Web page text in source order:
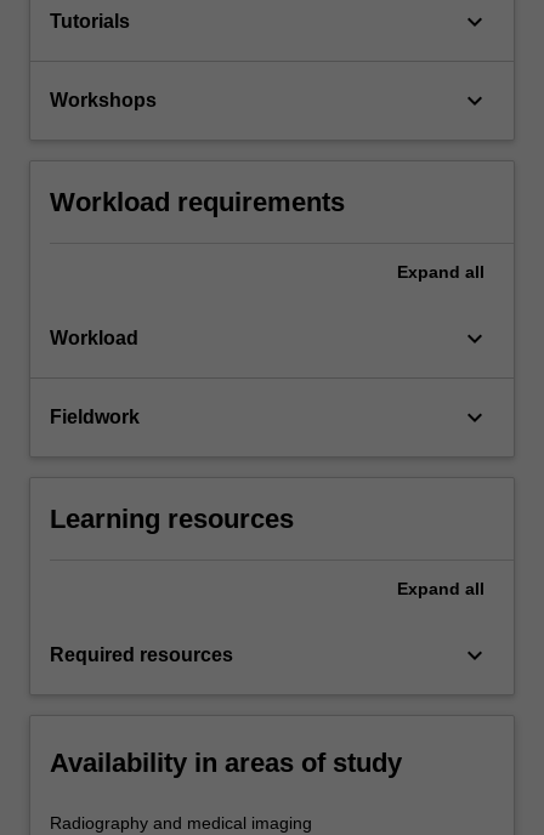
Tutorials keyboard_arrow_down
Workshops keyboard_arrow_down
Workload requirements
Expand all
Workload keyboard_arrow_down
Fieldwork keyboard_arrow_down
Learning resources
Expand all
Required resources keyboard_arrow_down
Availability in areas of study
Radiography and medical imaging